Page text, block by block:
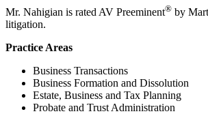
Mr. Nahigian is rated AV Preeminent® by
litigation.
Practice Areas
Business Transactions
Business Formation and Dissolution
Estate, Business and Tax Planning
Probate and Trust Administration